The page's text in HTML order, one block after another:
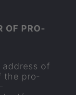
OF PRO­
ad­dress of
the pro­